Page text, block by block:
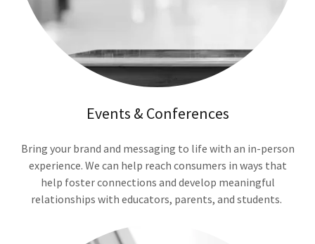
Events & Conferences
Bring your brand and messaging to life with an in-person
experience. We can help reach consumers in ways that
help foster connections and develop meaningful
relationships with educators, parents, and students.